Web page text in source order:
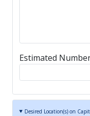
Estimated
Desired Location(s) on